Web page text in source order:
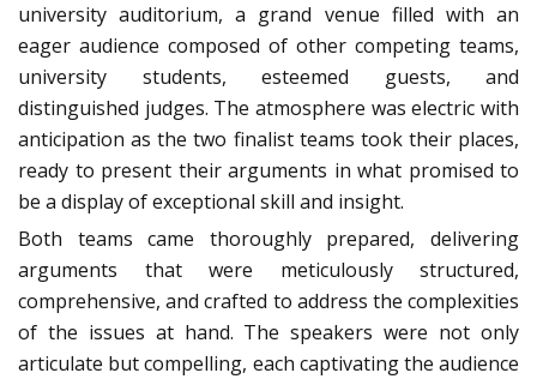
university auditorium, a grand venue filled with an
eager audience composed of other competing teams,
university students, esteemed guests, and
distinguished judges. The atmosphere was electric with
anticipation as the two finalist teams took their places,
ready to present their arguments in what promised to
be a display of exceptional skill and insight.
Both teams came thoroughly prepared, delivering
arguments that were meticulously structured,
comprehensive, and crafted to address the complexities
of the issues at hand. The speakers were not only
articulate but compelling, each captivating the audience